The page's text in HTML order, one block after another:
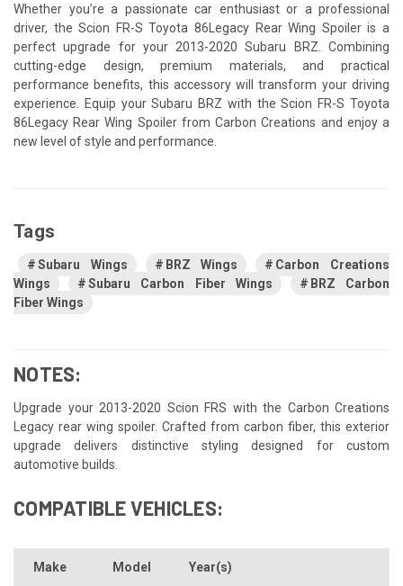
Whether you’re a passionate car enthusiast or a professional
driver, the Scion FR-S Toyota 86Legacy Rear Wing Spoiler is a
perfect upgrade for your 2013-2020 Subaru BRZ. Combining
cutting-edge design, premium materials, and practical
performance benefits, this accessory will transform your driving
experience. Equip your Subaru BRZ with the Scion FR-S Toyota
86Legacy Rear Wing Spoiler from Carbon Creations and enjoy a
new level of style and performance.
Tags
Subaru Wings BRZ Wings
Carbon Creations
Wings
Subaru Carbon Fiber Wings
BRZ Carbon
Fiber Wings
NOTES:
Upgrade your 2013-2020 Scion FRS with the Carbon Creations
Legacy rear wing spoiler. Crafted from carbon fiber, this exterior
upgrade delivers distinctive styling designed for custom
automotive builds.
COMPATIBLE VEHICLES:
Make Model Year(s)